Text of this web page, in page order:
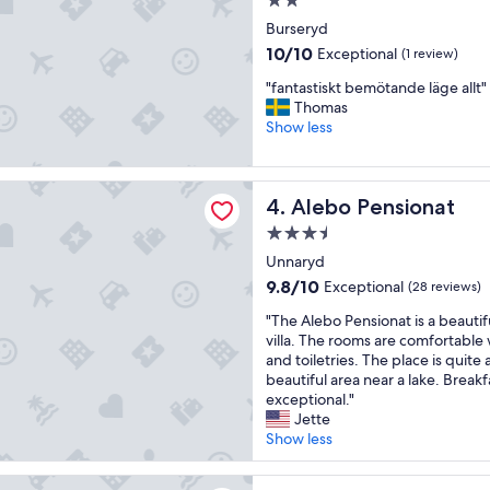
e
n
t
v
e
s
a
f
f
n
d
c
e
a
n
,
c
o
m
f
o
star
property
Burseryd
10.0
of
10,
Exceptional,
review)
10/10 Exceptional (1 review)
"
f
a
t
a
s
s
k
b
e
m
ö
t
a
n
d
e
"fantastiskt bemötande läge allt"
Thomas
Show less
4. Alebo Pensionat
Alebo Pensionat
3.5
star
property
Unnaryd
9.8
of
10,
Exceptional,
(28
reviews)
9.8/10 Exceptional (28 reviews)
"
T
h
e
A
l
e
b
o
"The Alebo Pensionat is a
villa. The rooms are comfortable
and toiletries. The place is quite
beautiful area near a lake.
exceptional."
Jette
Show less